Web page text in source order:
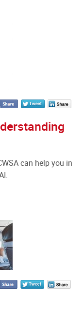
can help you in